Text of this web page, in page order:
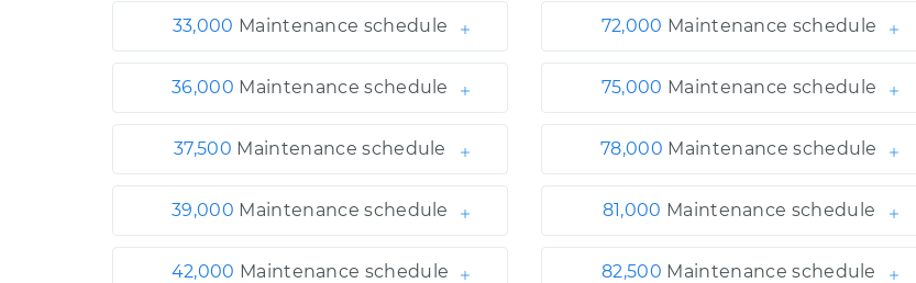
33,000 Maintenance schedule
36,000 Maintenance schedule
37,500 Maintenance schedule
39,000 Maintenance schedule
42,000 Maintenance schedule
72,000 Maintenance schedule
75,000 Maintenance schedule
78,000 Maintenance schedule
81,000 Maintenance schedule
82,500 Maintenance schedule